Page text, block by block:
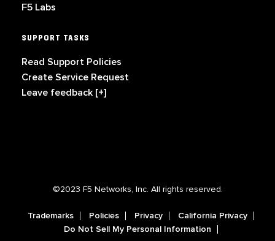
F5 Labs
SUPPORT TASKS
Read Support Policies
Create Service Request
Leave feedback [+]
©2023 F5 Networks, Inc. All rights reserved.
Trademarks Policies Privacy
California Privacy
Do Not Sell My Personal Information